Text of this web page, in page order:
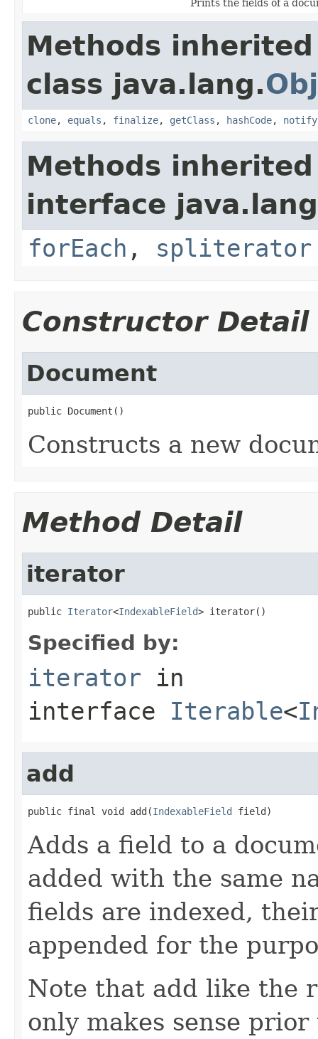
Prints the fields of a
Methods
class java.lang.
clone, equals , finalize, getClass , hashCode, notify
Methods
interface
forEach , spliterator
Constructor Detail
Document
public Document()
Constructs a new
Method Detail
iterator
public Iterator<IndexableField> iterator()
Specified by:
iterator in
interface Iterable<
add
public final void add(IndexableField field)
Adds a field to a
added with the same
fields are indexed,
appended for the
Note that add like the
only makes sense